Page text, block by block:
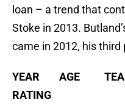
loan – a trend that
Stoke in 2013.
came in 2012, his
YEAR AGE
RATING